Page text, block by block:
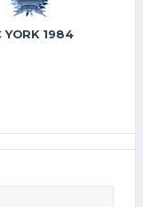
YORK 1984